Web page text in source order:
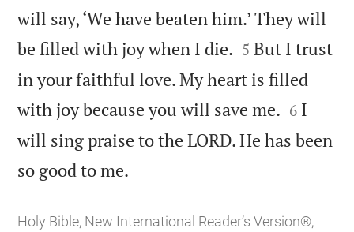
will say, ‘We have beaten him.’ They will
be filled with joy when I die. 

5 But I trust
in your faithful love. My heart is filled
with joy because you will save me. 

6 I
will sing praise to the LORD. He has been
so good to me.
Holy Bible, New International Reader’s Version®,